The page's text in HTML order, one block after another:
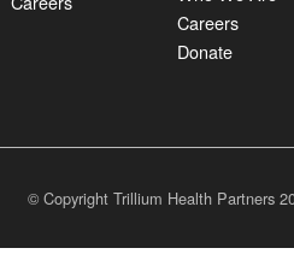
Careers
Donate
© Copyright Trillium Health Partners